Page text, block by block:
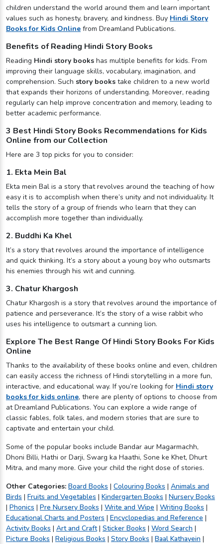
children understand the world around them and learn important
values such as honesty, bravery, and kindness. Buy Hindi Story
Books for Kids Online from Dreamland Publications.
Benefits of Reading Hindi Story Books
Reading Hindi story books has multiple benefits for kids. From
improving their language skills, vocabulary, imagination, and
comprehension. Such story books take children to a new world
that expands their horizons of understanding. Moreover, reading
regularly can help improve concentration and memory, leading to
better academic performance.
3 Best Hindi Story Books Recommendations for Kids
Online from our Collection
Here are 3 top picks for you to consider:
1. Ekta Mein Bal
Ekta mein Bal is a story that revolves around the teaching of how
easy it is to accomplish when there’s unity and not individuality. It
tells the story of a group of friends who learn that they can
accomplish more together than individually.
2. Buddhi Ka Khel
It’s a story that revolves around the importance of intelligence
and quick thinking. It’s a story about a young boy who outsmarts
his enemies through his wit and cunning.
3. Chatur Khargosh
Chatur Khargosh is a story that revolves around the importance of
patience and perseverance. It’s the story of a wise rabbit who
uses his intelligence to outsmart a cunning lion.
Explore The Best Range Of Hindi Story Books For Kids
Online
Thanks to the availability of these books online and even, children
can easily access the richness of Hindi storytelling in a more fun,
interactive, and educational way. If you’re looking for Hindi story
books for kids online, there are plenty of options to choose from
at Dreamland Publications. You can explore a wide range of
classic fables, folk tales, and modern stories that are sure to
captivate and entertain your child.
Some of the popular books include Bandar aur Magarmachh,
Dhoni Billi, Hathi or Darji, Swarg ka Haathi, Sone ke Khet, Dhurt
Mitra, and many more. Give your child the right dose of stories.
Other Categories: Board Books | Colouring Books | Animals and
Birds | Fruits and Vegetables | Kindergarten Books | Nursery Books
| Phonics | Pre Nursery Books | Write and Wipe | Writing Books |
Educational Charts and Posters | Encyclopedias and Reference |
Activity Books | Art and Craft| Sticker Books | Word Search |
Picture Books | Religious Books | Story Books | Baal Kathayein |